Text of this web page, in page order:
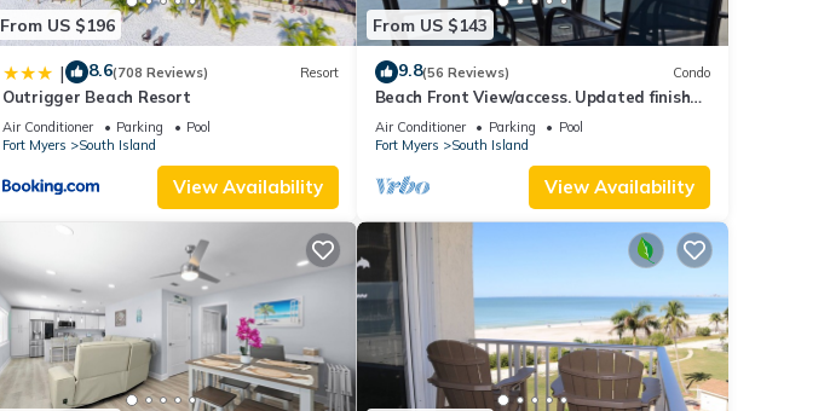
From US $196
| 8.6(708 Reviews) Resort
Outrigger Beach Resort
Air Conditioner Parking
Pool
Fort Myers
South Island
View Availability
From US $143
9.8(56 Reviews) Condo
Beach Front View/access. Updated finishes
and open floor plan.
Air Conditioner Parking
Pool
Fort Myers
South Island
View Availability